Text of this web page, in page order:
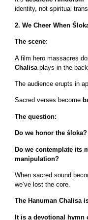
identity, not spiritual
2. We Cheer When
The scene:
A film hero massacres
Chalisa plays in the
The audience erupts in
Sacred verses become
The question:
Do we honor the
Do we contemplate its
manipulation?
When sacred sound
we’ve lost the core.
The Hanuman Chalisa
It is a devotional hymn